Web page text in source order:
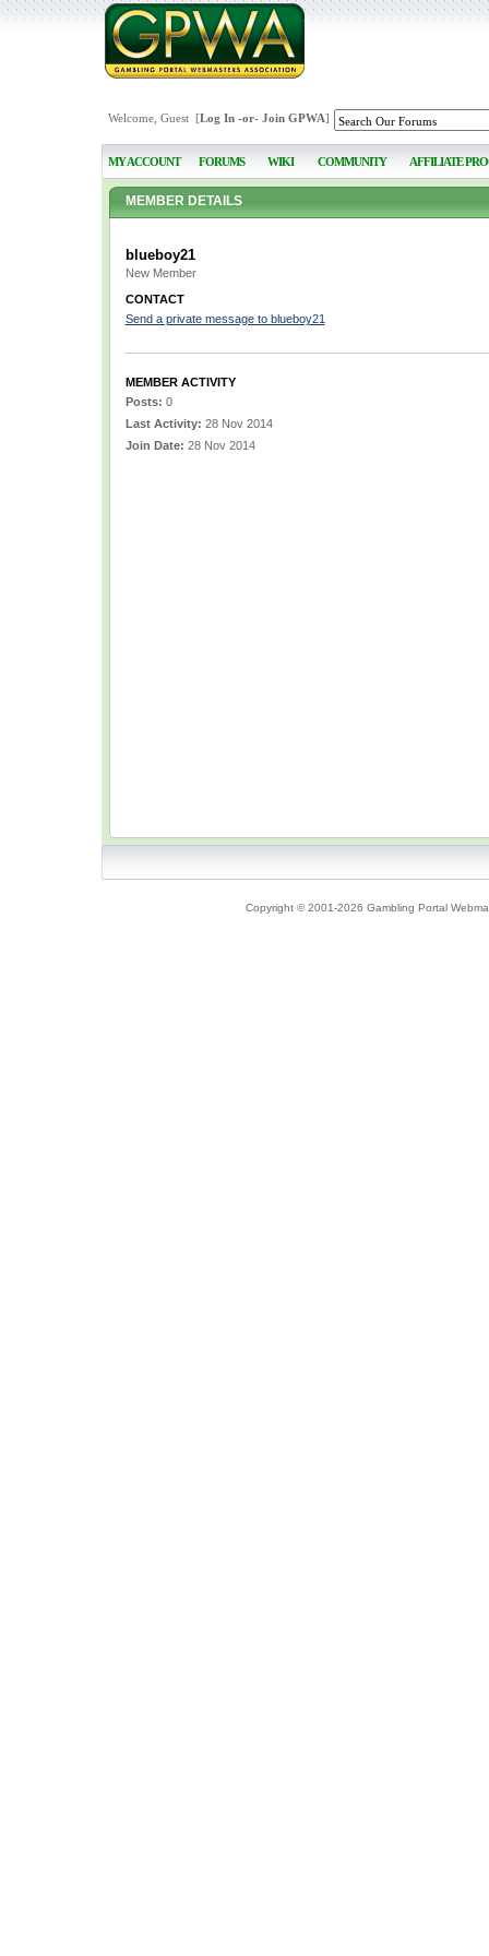
Welcome, Guest [Log In-or- Join GPWA]
MY ACCOUNT FORUMS WIKI COMMUNITY AFFILIATE
MEMBER DETAILS
blueboy21
New Member
CONTACT
Send a private message to blueboy21
MEMBER ACTIVITY
Posts: 0
Last Activity: 28 Nov 2014
Join Date: 28 Nov 2014
Copyright © 2001-2026 Gambling Portal